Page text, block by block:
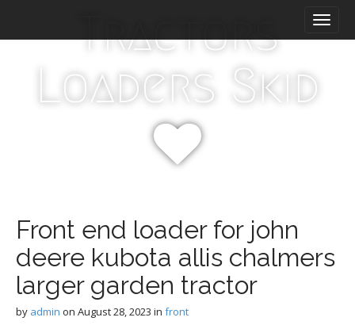
i
Tractors
Loaders Skid
Front end loader for john
deere kubota allis chalmers
larger garden tractor
by admin on August 28, 2023 in front